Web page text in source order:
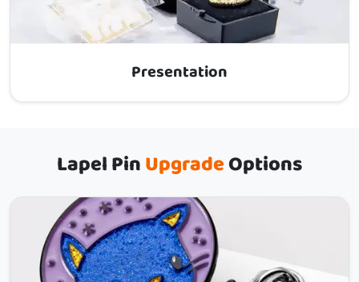
Presentation
Lapel PinUpgradeOptions